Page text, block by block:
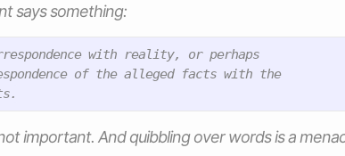
says something:
with reality, or perhaps
of the alleged facts with the
important. And quibbling over words is a